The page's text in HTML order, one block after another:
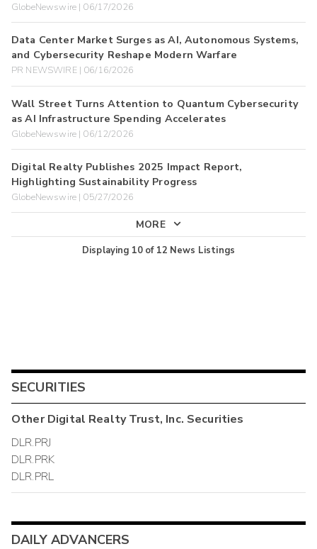
GlobeNewswire | 06/17/2026
Data Center Market Surges as AI, Autonomous Systems,
and Cybersecurity Reshape Modern Warfare
PR NEWSWIRE | 06/16/2026
Wall Street Turns Attention to Quantum Cybersecurity
as AI Infrastructure Spending Accelerates
GlobeNewswire | 06/12/2026
Digital Realty Publishes 2025 Impact Report,
Highlighting Sustainability Progress
GlobeNewswire | 05/27/2026
MORE
Displaying 10of 12 News Listings
SECURITIES
OtherDigital Realty Trust, Inc. Securities
DLR.PRJ
DLR.PRK
DLR.PRL
DAILY ADVANCERS